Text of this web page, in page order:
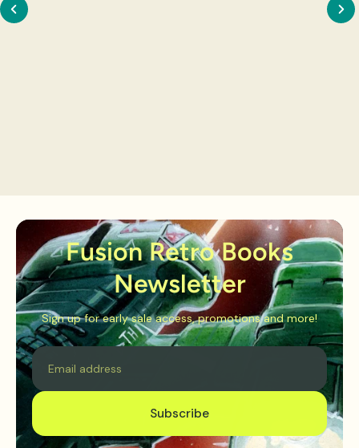
Fusion Retro Books
Newsletter
Sign up for early sale access, promotions and more!
Email
Subscribe